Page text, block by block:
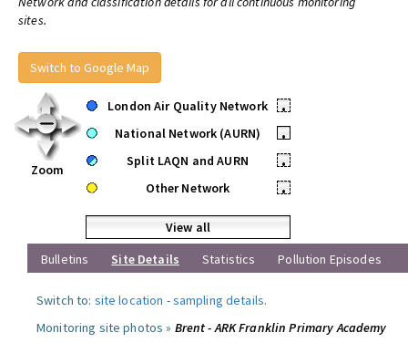
sites.
Switch to Google Map
Zoom
London Air Quality Network
•
National Network (AURN)
•
Split LAQN and AURN
•
Other Network
•
View all
Bulletins
Site Details Statistics Pollution Episodes
Switch to: site location -sampling details.
Monitoring site photos » Brent - ARK Franklin Primary Academy